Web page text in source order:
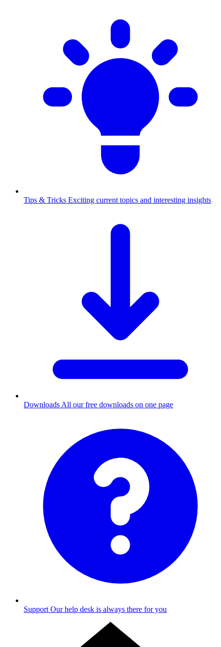
Tips & Tricks Exciting current topics and interesting insights
Downloads All our free downloads on one page
Support Our help desk is always there for you